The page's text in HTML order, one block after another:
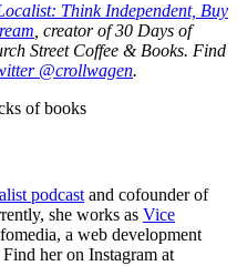
Think Independent, Buy
, creator of 30 Days of
Street Coffee & Books. Find
@crollwagen.
podcastand cofounder of
she works as Vice
a web development
her on Instagram at